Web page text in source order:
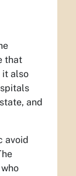
that
it also
and
avoid